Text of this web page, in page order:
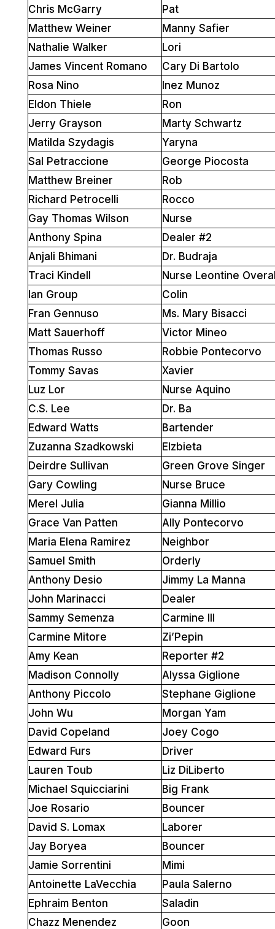
Chris McGarry
Pat
Matthew Weiner
Manny Safier
Nathalie Walker
Lori
James Vincent Romano
Cary Di Bartolo
Rosa Nino
Inez Munoz
Eldon Thiele
Ron
Jerry Grayson
Marty Schwartz
Matilda Szydagis
Yaryna
Sal Petraccione
George Piocosta
Matthew Breiner
Rob
Richard Petrocelli
Rocco
Gay Thomas Wilson
Nurse
Anthony Spina
Dealer #2
Anjali Bhimani
Dr. Budraja
Traci Kindell
Nurse Leontine
Ian Group
Colin
Fran Gennuso
Ms. Mary Bisacci
Matt Sauerhoff
Victor Mineo
Thomas Russo
Robbie Pontecorvo
Tommy Savas
Xavier
Luz Lor
Nurse Aquino
C.S. Lee
Dr. Ba
Edward Watts
Bartender
Zuzanna Szadkowski
Elzbieta
Deirdre Sullivan
Green Grove Singer
Gary Cowling
Nurse Bruce
Merel Julia
Gianna Millio
Grace Van Patten
Ally Pontecorvo
Maria Elena Ramirez
Neighbor
Samuel Smith
Orderly
Anthony Desio
Jimmy La Manna
John Marinacci
Dealer
Sammy Semenza
Carmine III
Carmine Mitore
Zi’Pepin
Amy Kean
Reporter #2
Madison Connolly
Alyssa Giglione
Anthony Piccolo
Stephane Giglione
John Wu
Morgan Yam
David Copeland
Joey Cogo
Edward Furs
Driver
Lauren Toub
Liz DiLiberto
Michael Squicciarini
Big Frank
Joe Rosario
Bouncer
David S. Lomax
Laborer
Jay Boryea
Bouncer
Jamie Sorrentini
Mimi
Antoinette LaVecchia
Paula Salerno
Ephraim Benton
Saladin
Chazz Menendez
Goon